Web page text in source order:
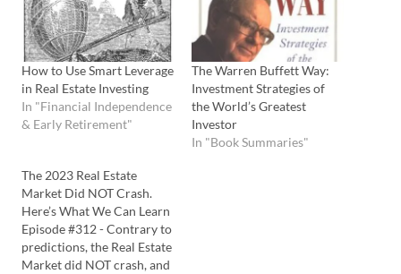
How to Use Smart Leverage
in Real Estate Investing
In "Financial Independence
& Early Retirement"
The Warren Buffett Way:
Investment Strategies of
the World’s Greatest
Investor
In "Book Summaries"
The 2023 Real Estate
Market Did NOT Crash.
Here’s What We Can Learn
Episode #312 - Contrary to
predictions, the Real Estate
Market did NOT crash, and